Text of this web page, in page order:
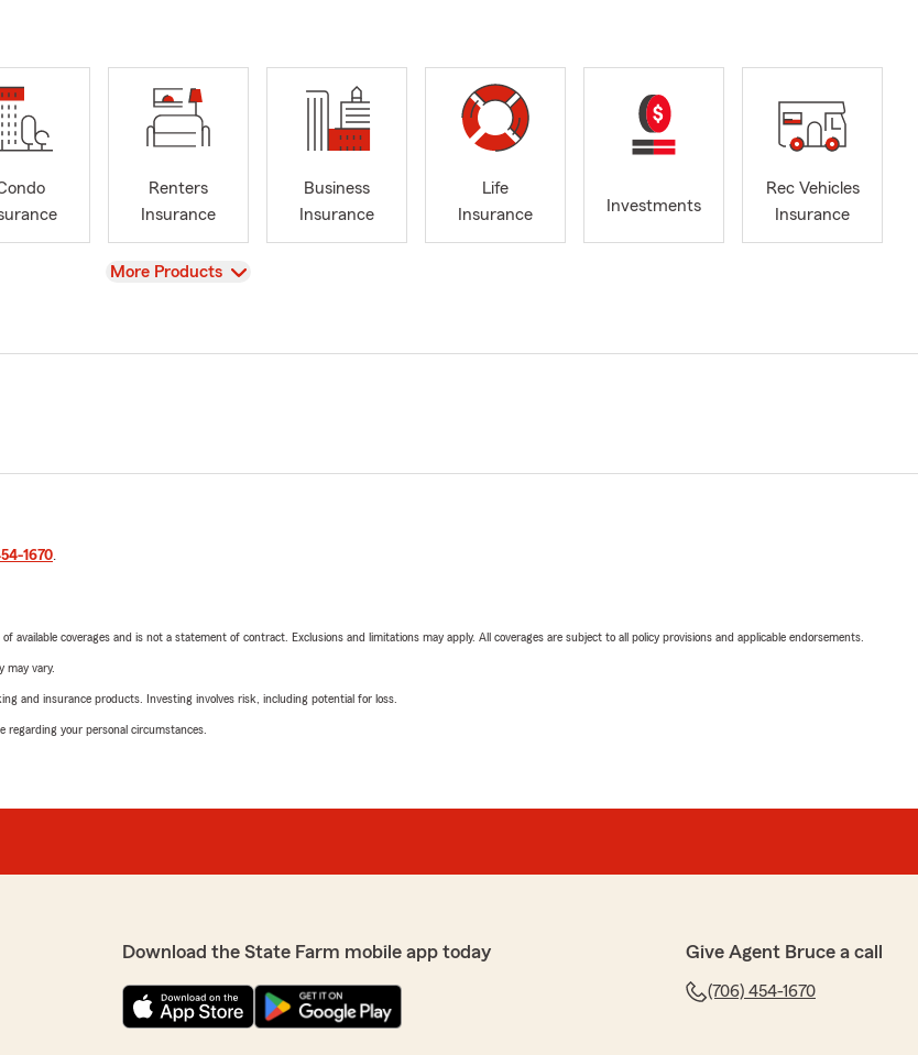
Renters
Insurance
Business
Insurance
Life
Insurance
Investments
Rec Vehicles
Insurance
View
More Products
1670.
coverages and is not a statement of contract. Exclusions and limitations may apply. All coverages are subject to all policy provisions and applicable endorsements.
may vary.
and insurance products. Investing involves risk, including potential for loss.
regarding your personal circumstances.
Download the State Farm mobile app today Give Agent Bruce a call
(706) 454-1670